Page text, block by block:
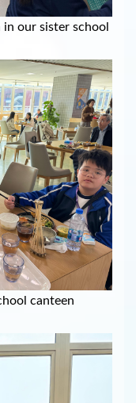
our sister school
canteen